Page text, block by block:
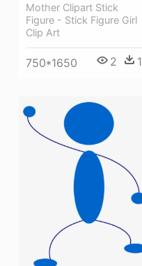
Mother Clipart Stick
Figure - Stick Figure Girl
Clip Art
750*1650 2 1